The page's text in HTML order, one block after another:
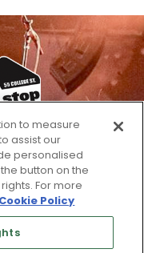
to measure
assist our
personalised
button on the
For more
Cookie Policy